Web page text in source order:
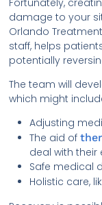
damage to your
Orlando
staff, helps
potentially
The team will
which might
Adjusting
The aid of
deal with
Safe medical
Holistic care,